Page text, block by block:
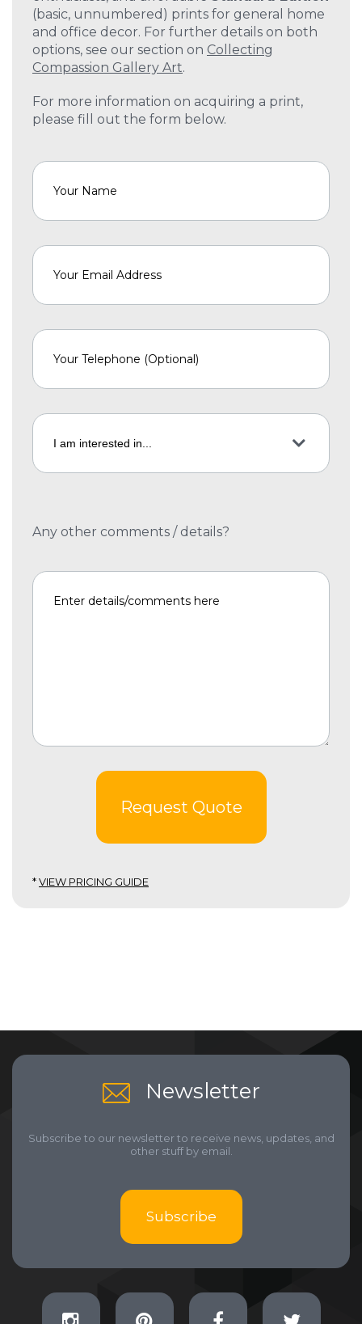
(basic, unnumbered) prints for general home
and office decor. For further details on both
options, see our section on Collecting
Compassion Gallery Art.
For more information on acquiring a print,
please fill out the form below.
Any other comments / details?
Request Quote
*VIEW PRICING GUIDE
Newsletter
Subscribe to our newsletter to receive news, updates, and
other stuff by email.
Subscribe